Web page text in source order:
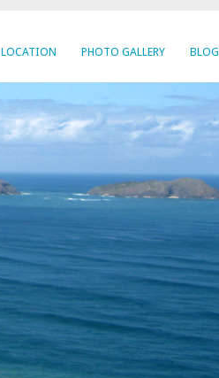
LOCATION PHOTO GALLERY BLOG